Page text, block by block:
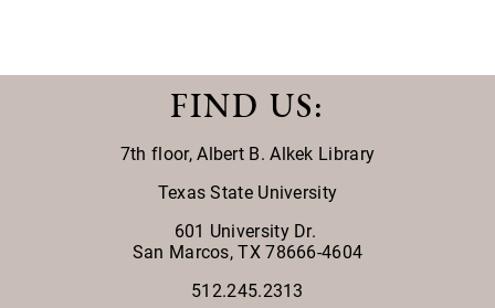
FIND US:
7th floor,Albert B. Alkek Library
Texas State University
601 University Dr.
San Marcos, TX 78666-4604
512.245.2313